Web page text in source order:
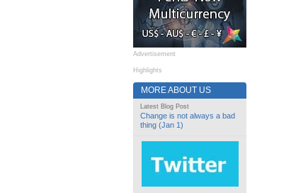
Advertisement
Highlights
MORE ABOUT US
Latest Blog Post
Change is not always a bad
thing (Jan 1)